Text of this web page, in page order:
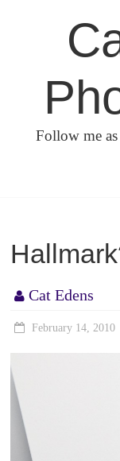
Follow me
Cat Edens
February 14, 2010